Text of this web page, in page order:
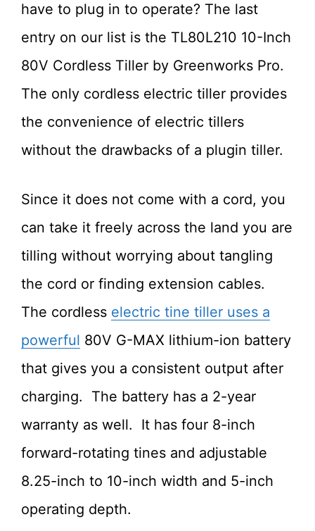
have to plug in to operate? The last
entry on our list is the TL80L210 10-Inch
80V Cordless Tiller by Greenworks Pro.
The only cordless electric tiller provides
the convenience of electric tillers
without the drawbacks of a plugin tiller.
Since it does not come with a cord, you
can take it freely across the land you are
tilling without worrying about tangling
the cord or finding extension cables.
The cordless electric tine tiller uses a
powerful 80V G-MAX lithium-ion battery
that gives you a consistent output after
charging. The battery has a 2-year
warranty as well. It has four 8-inch
forward-rotating tines and adjustable
8.25-inch to 10-inch width and 5-inch
operating depth.